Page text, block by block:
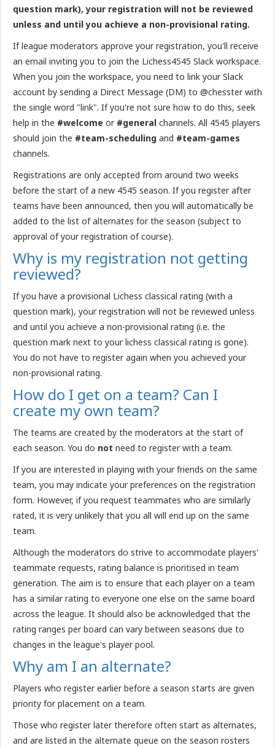
question mark), your registration will not be reviewed
unless and until you achieve a non-provisional rating.
If league moderators approve your registration, you'll receive
an email inviting you to join the Lichess4545 Slack workspace.
When you join the workspace, you need to link your Slack
account by sending a Direct Message (DM) to @chesster with
the single word "link". If you're not sure how to do this, seek
help in the #welcome or #general channels. All 4545 players
should join the #team-scheduling and #team-games
channels.
Registrations are only accepted from around two weeks
before the start of a new 4545 season. If you register after
teams have been announced, then you will automatically be
added to the list of alternates for the season (subject to
approval of your registration of course).
Why is my registration not getting
reviewed?
If you have a provisional Lichess classical rating (with a
question mark), your registration will not be reviewed unless
and until you achieve a non-provisional rating (i.e. the
question mark next to your lichess classical rating is gone).
You do not have to register again when you achieved your
non-provisional rating.
How do I get on a team? Can I
create my own team?
The teams are created by the moderators at the start of
each season. You do not need to register with a team.
If you are interested in playing with your friends on the same
team, you may indicate your preferences on the registration
form. However, if you request teammates who are similarly
rated, it is very unlikely that you all will end up on the same
team.
Although the moderators do strive to accommodate players'
teammate requests, rating balance is prioritised in team
generation. The aim is to ensure that each player on a team
has a similar rating to everyone one else on the same board
across the league. It should also be acknowledged that the
rating ranges per board can vary between seasons due to
changes in the league's player pool.
Why am I an alternate?
Players who register earlier before a season starts are given
priority for placement on a team.
Those who register later therefore often start as alternates,
and are listed in the alternate queue on the season rosters